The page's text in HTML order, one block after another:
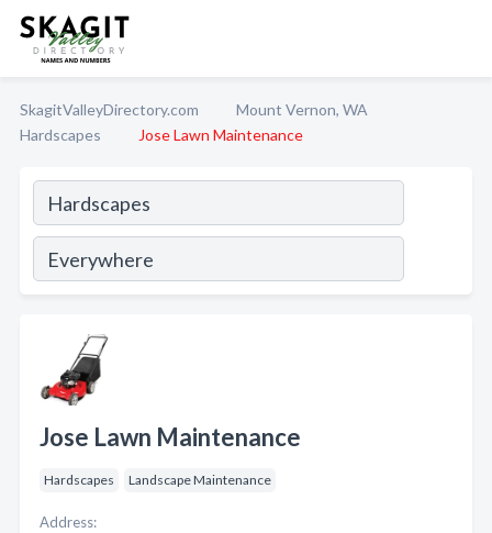
SkagitValleyDirectory.com
Mount Vernon, WA
Hardscapes
Jose Lawn Maintenance
Jose Lawn Maintenance
Hardscapes Landscape Maintenance
Address: